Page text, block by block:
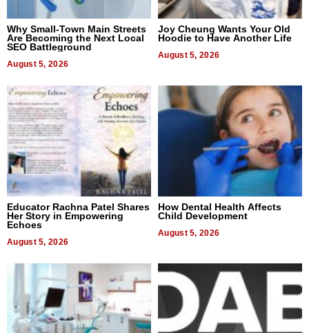
Why Small-Town Main Streets
Are Becoming the Next Local
SEO Battleground
August 5, 2026
Joy Cheung Wants Your Old
Hoodie to Have Another Life
August 5, 2026
Educator Rachna Patel Shares
Her Story in Empowering
Echoes
August 5, 2026
How Dental Health Affects
Child Development
August 5, 2026